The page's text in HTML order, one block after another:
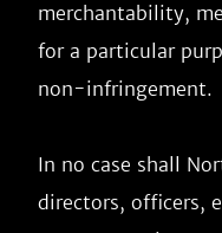
merchantability,
for a particular
non-infringement.
In no case shall
directors, officers,